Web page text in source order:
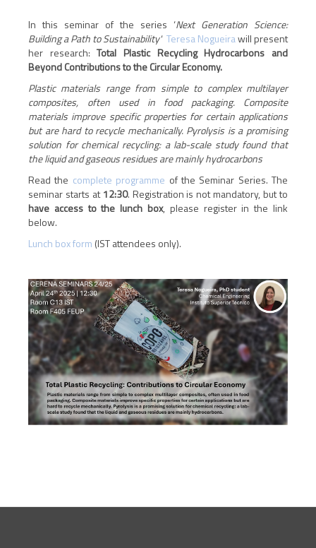
In this seminar of the series ‘Next Generation Science:
Building a Path to Sustainability' Teresa Nogueirawill present
her research:Total Plastic Recycling Hydrocarbons and
Beyond Contributions to the Circular Economy.
Plastic materials range from simple to complex multilayer
composites, often used in food packaging. Composite
materials improve specific properties for certain applications
but are hard to recycle mechanically. Pyrolysis is a promising
solution for chemical recycling: a lab-scale study found that
the liquid and gaseous residues are mainly hydrocarbons
Read the complete programme of the Seminar Series. The
seminar starts at12:30. Registration is not mandatory, but to
have access to the lunch box, please register in the link
below.
Lunch box form (IST attendees only).